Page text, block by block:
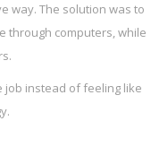
way. The solution was to
through computers, while
job instead of feeling like